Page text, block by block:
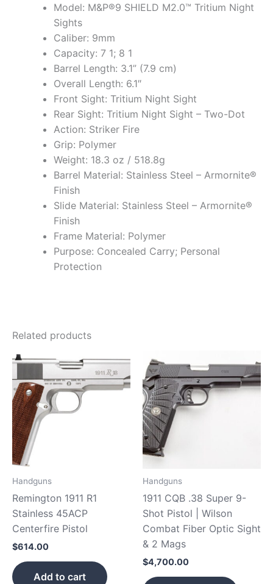
Model: M&P®9 SHIELD M2.0™ Tritium Night
Sights
Caliber: 9mm
Capacity: 7 1; 8 1
Barrel Length: 3.1” (7.9 cm)
Overall Length: 6.1″
Front Sight: Tritium Night Sight
Rear Sight: Tritium Night Sight – Two-Dot
Action: Striker Fire
Grip: Polymer
Weight: 18.3 oz / 518.8g
Barrel Material: Stainless Steel – Armornite®
Finish
Slide Material: Stainless Steel – Armornite®
Finish
Frame Material: Polymer
Purpose: Concealed Carry; Personal
Protection
Related products
Handguns
Remington 1911 R1
Stainless 45ACP
Centerfire Pistol
$614.00
Add to cart
Handguns
1911 CQB .38 Super 9-
Shot Pistol | Wilson
Combat Fiber Optic Sight
& 2 Mags
$4,700.00